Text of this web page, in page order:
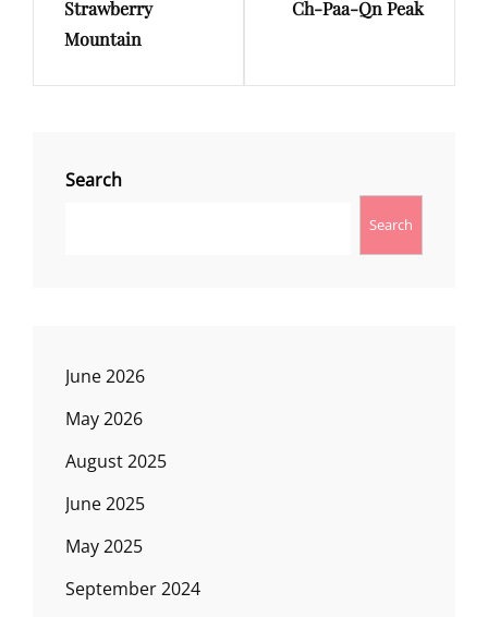
Post
Strawberry
Mountain
Post
Ch-Paa-Qn Peak
Search
Search
June 2026
May 2026
August 2025
June 2025
May 2025
September 2024